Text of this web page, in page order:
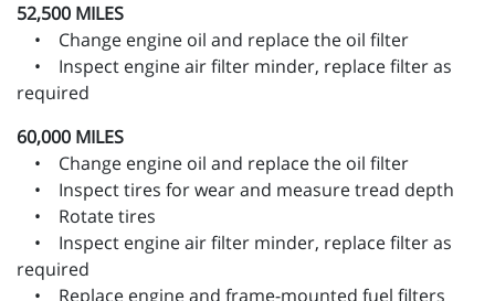
52,500 MILES
• Change engine oil and replace the oil filter
• Inspect engine air filter minder, replace filter as
required
60,000 MILES
• Change engine oil and replace the oil filter
• Inspect tires for wear and measure tread depth
• Rotate tires
• Inspect engine air filter minder, replace filter as
required
• Replace engine and frame-mounted fuel filters